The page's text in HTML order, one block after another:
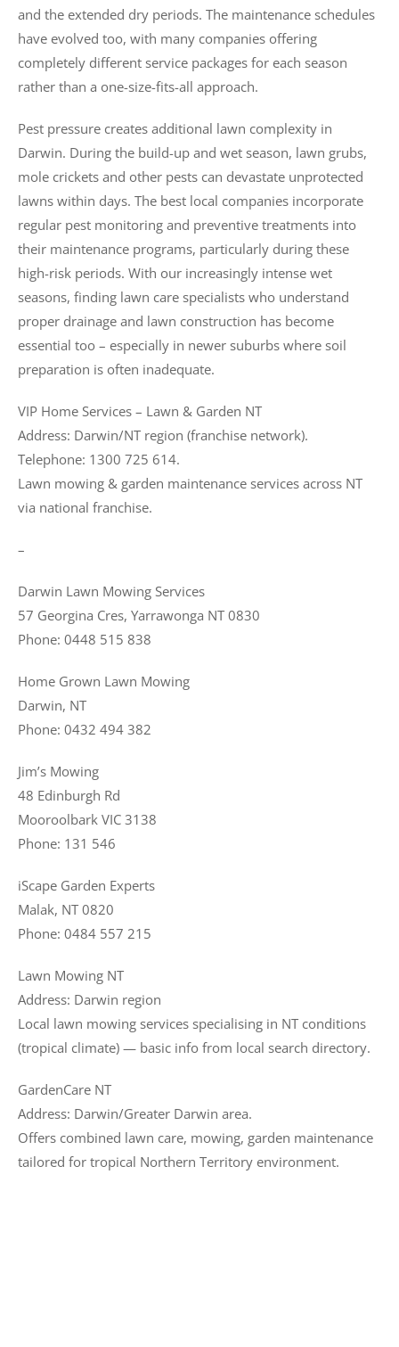
and the extended dry periods. The maintenance schedules
have evolved too, with many companies offering
completely different service packages for each season
rather than a one-size-fits-all approach.
Pest pressure creates additional lawn complexity in
Darwin. During the build-up and wet season, lawn grubs,
mole crickets and other pests can devastate unprotected
lawns within days. The best local companies incorporate
regular pest monitoring and preventive treatments into
their maintenance programs, particularly during these
high-risk periods. With our increasingly intense wet
seasons, finding lawn care specialists who understand
proper drainage and lawn construction has become
essential too – especially in newer suburbs where soil
preparation is often inadequate.
VIP Home Services – Lawn & Garden NT
Address: Darwin/NT region (franchise network).
Telephone: 1300 725 614.
Lawn mowing & garden maintenance services across NT
via national franchise.
–
Darwin Lawn Mowing Services
57 Georgina Cres, Yarrawonga NT 0830
Phone: 0448 515 838
Home Grown Lawn Mowing
Darwin, NT
Phone: 0432 494 382
Jim’s Mowing
48 Edinburgh Rd
Mooroolbark VIC 3138
Phone: 131 546
iScape Garden Experts
Malak, NT 0820
Phone: 0484 557 215
Lawn Mowing NT
Address: Darwin region
Local lawn mowing services specialising in NT conditions
(tropical climate) — basic info from local search directory.
GardenCare NT
Address: Darwin/Greater Darwin area.
Offers combined lawn care, mowing, garden maintenance
tailored for tropical Northern Territory environment.